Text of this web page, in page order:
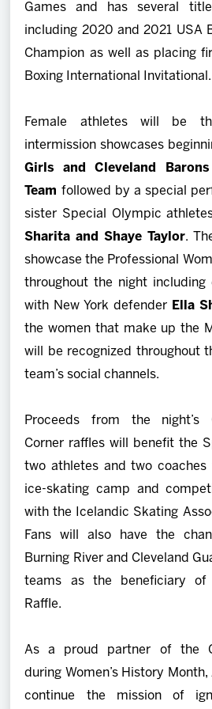
Games and has several
including 2020 and 2021 USA
Champion as well as placing
Boxing International Invitational.
Female athletes will be
intermission showcases
Girls and Cleveland Barons
Team followed by a special
sister Special Olympic
Sharita and Shaye Taylor.
showcase the Professional
throughout the night including
with New York defender Ella
the women that make up the
will be recognized throughout
team’s social channels.
Proceeds from the night’s
Corner raffles will benefit the
two athletes and two
ice-skating camp and
with the Icelandic Skating
Fans will also have the
Burning River and Cleveland
teams as the beneficiary of
Raffle.
As a proud partner of the
during Women’s History
continue the mission of